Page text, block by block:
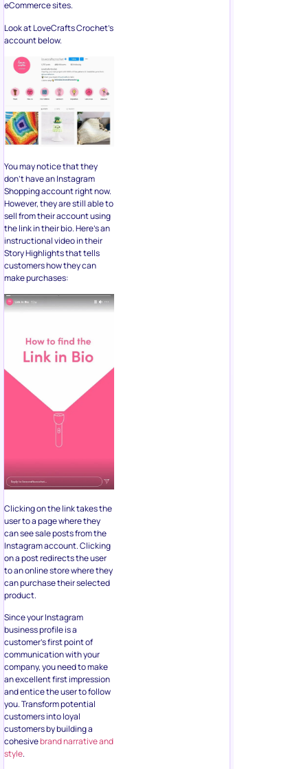
eCommerce sites.
Look at LoveCrafts Crochet’s
account below.
You may notice that they
don’t have an Instagram
Shopping account right now.
However, they are still able to
sell from their account using
the link in their bio. Here’s an
instructional video in their
Story Highlights that tells
customers how they can
make purchases:
Clicking on the link takes the
user to a page where they
can see sale posts from the
Instagram account. Clicking
on a post redirects the user
to an online store where they
can purchase their selected
product.
Since your Instagram
business profile is a
customer’s first point of
communication with your
company, you need to make
an excellent first impression
and entice the user to follow
you. Transform potential
customers into loyal
customers by building a
cohesivebrand narrative and
style.